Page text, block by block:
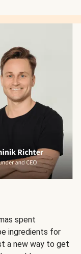
spent
ingredients for
a new way to get